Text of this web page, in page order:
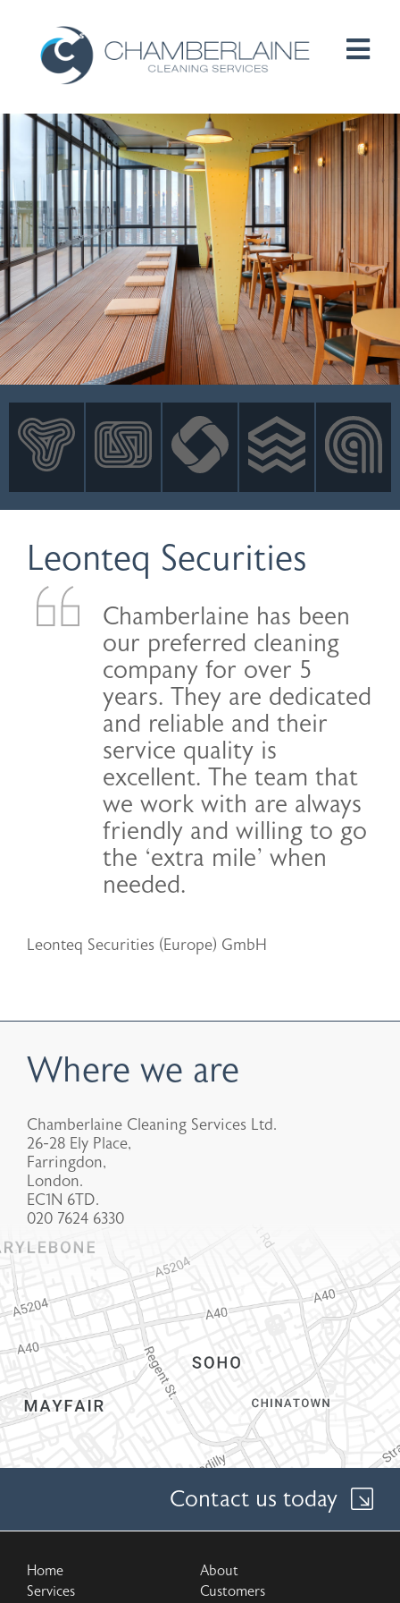
HOME
ABOUT
SERVICES
CUSTOMERS
PEOPLE
B CORP / ESG
NEWS
CONTACT
Leonteq Securities
Chamberlaine has been
our preferred cleaning
company for over 5
years. They are dedicated
and reliable and their
service quality is
excellent. The team that
we work with are always
friendly and willing to go
the ‘extra mile’ when
needed.
Leonteq Securities (Europe) GmbH
Where we are
Chamberlaine Cleaning Services Ltd.
26-28 Ely Place,
Farringdon,
London.
EC1N 6TD.
020 7624 6330
Contact us today
Home
About
Services
Customers